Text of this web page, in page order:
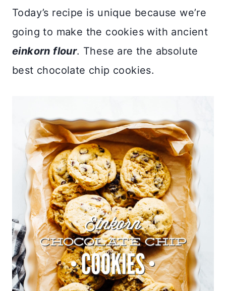
Today’s recipe is unique because we’re
going to make the cookies with ancient
einkorn flour. These are the absolute
best chocolate chip cookies.